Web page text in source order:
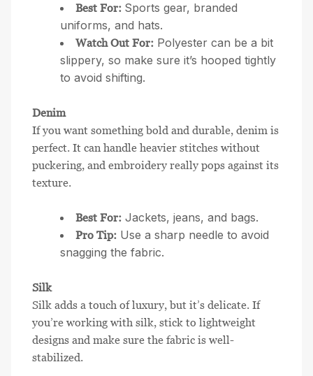
Best For: Sports gear, branded
uniforms, and hats.
Watch Out For: Polyester can be a bit
slippery, so make sure it’s hooped tightly
to avoid shifting.
Denim
If you want something bold and durable, denim is
perfect. It can handle heavier stitches without
puckering, and embroidery really pops against its
texture.
Best For: Jackets, jeans, and bags.
Pro Tip: Use a sharp needle to avoid
snagging the fabric.
Silk
Silk adds a touch of luxury, but it’s delicate. If
you’re working with silk, stick to lightweight
designs and make sure the fabric is well-
stabilized.